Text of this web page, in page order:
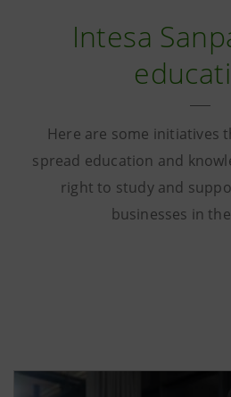
Intesa
Here are some initiatives
spread education and
right to study and
businesses in